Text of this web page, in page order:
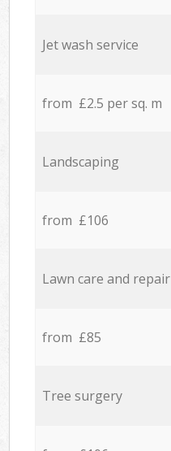
Jet wash service
from £2.5 per sq. m
Landscaping
from £106
Lawn care and repair
from £85
Tree surgery